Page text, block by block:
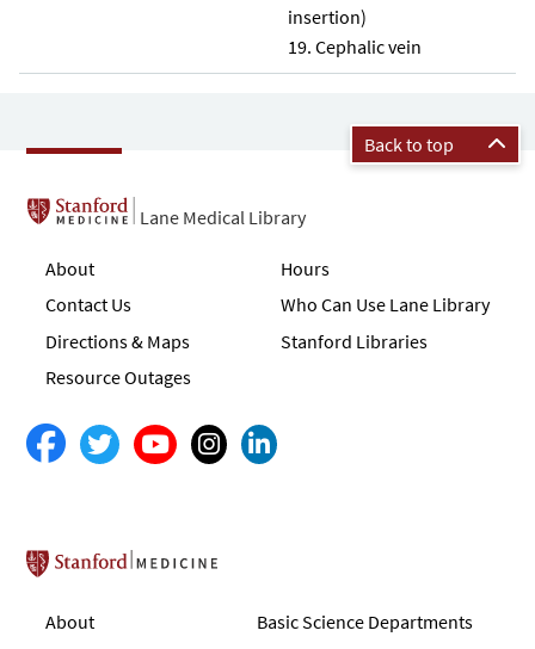
insertion)
Cephalic vein
Back to top
Lane Medical Library
About
Contact Us
Directions & Maps
Resource Outages
Hours
Who Can Use Lane Library
Stanford Libraries
Stanford School of Medicine
About
Basic Science Departments